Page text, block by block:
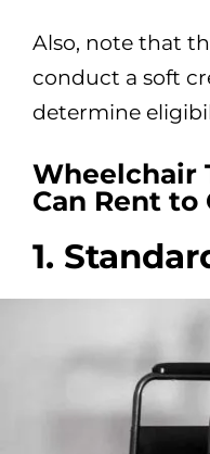
Also, note that
conduct a soft
determine
Wheelchair
Can Rent to
1.